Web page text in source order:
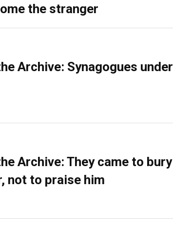
the stranger
Archive: Synagogues under
Archive: They came to bury
not to praise him